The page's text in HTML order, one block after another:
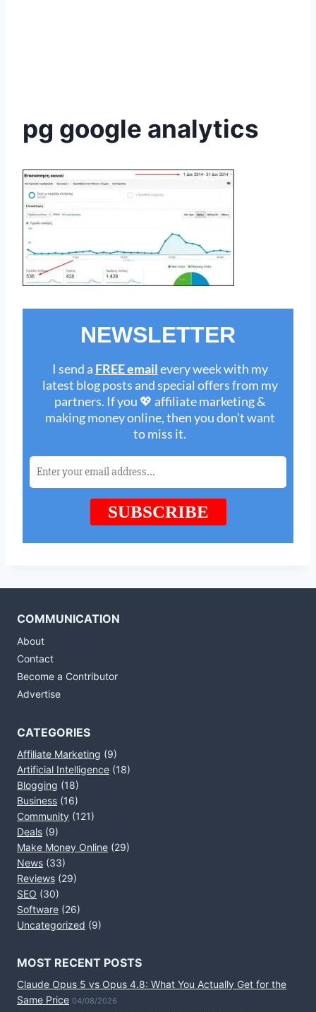
pg google analytics
COMMUNICATION
About
Contact
Become a Contributor
Advertise
CATEGORIES
Affiliate Marketing (9)
Artificial Intelligence (18)
Blogging (18)
Business (16)
Community (121)
Deals (9)
Make Money Online (29)
News (33)
Reviews (29)
SEO (30)
Software (26)
Uncategorized (9)
MOST RECENT POSTS
Claude Opus 5 vs Opus 4.8: What You Actually Get for the
Same Price 04/08/2026